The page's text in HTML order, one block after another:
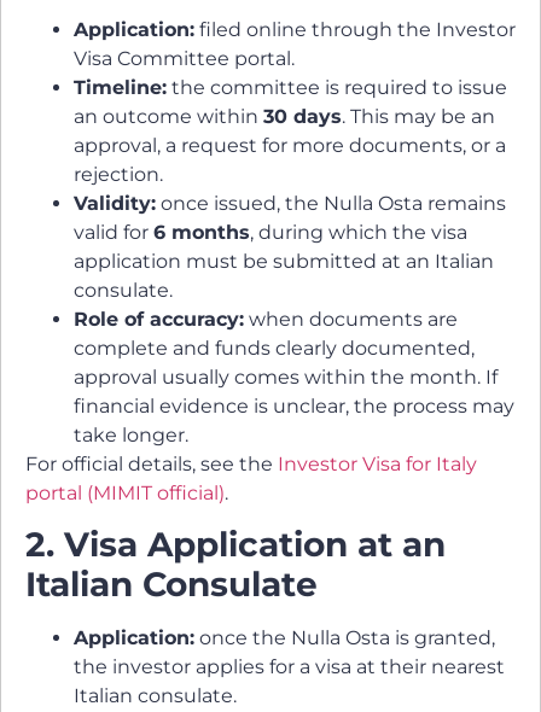
Application: filed online through the Investor
Visa Committee portal.
Timeline: the committee is required to issue
an outcome within 30 days. This may be an
approval, a request for more documents, or a
rejection.
Validity: once issued, the Nulla Osta remains
valid for 6 months, during which the visa
application must be submitted at an Italian
consulate.
Role of accuracy: when documents are
complete and funds clearly documented,
approval usually comes within the month. If
financial evidence is unclear, the process may
take longer.
For official details, see the Investor Visa for Italy
portal (MIMIT official).
2. Visa Application at an
Italian Consulate
Application: once the Nulla Osta is granted,
the investor applies for a visa at their nearest
Italian consulate.